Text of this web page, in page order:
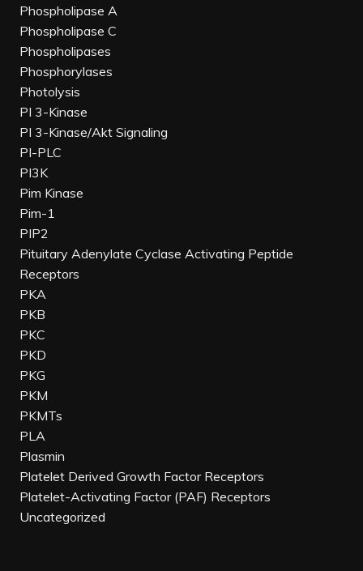
Phospholipase A
Phospholipase C
Phospholipases
Phosphorylases
Photolysis
PI 3-Kinase
PI 3-Kinase/Akt Signaling
PI-PLC
PI3K
Pim Kinase
Pim-1
PIP2
Pituitary Adenylate Cyclase Activating Peptide
Receptors
PKA
PKB
PKC
PKD
PKG
PKM
PKMTs
PLA
Plasmin
Platelet Derived Growth Factor Receptors
Platelet-Activating Factor (PAF) Receptors
Uncategorized